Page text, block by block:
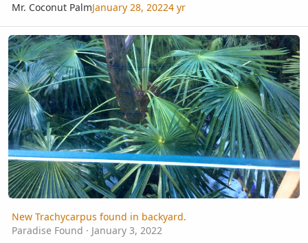
Mr. Coconut PalmJanuary 28, 20224 yr
New Trachycarpus found in backyard.
New Trachycarpus found in backyard.
Paradise Found · January 3, 2022